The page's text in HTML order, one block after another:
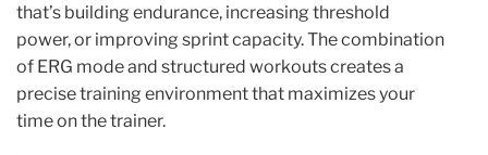
that’s building endurance, increasing threshold
power, or improving sprint capacity. The combination
of ERG mode and structured workouts creates a
precise training environment that maximizes your
time on the trainer.